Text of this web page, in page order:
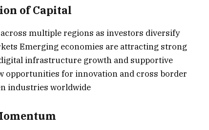
of Capital
multiple regions as investors diversify
Emerging economies are attracting strong
infrastructure growth and supportive
opportunities for innovation and cross border
industries worldwide